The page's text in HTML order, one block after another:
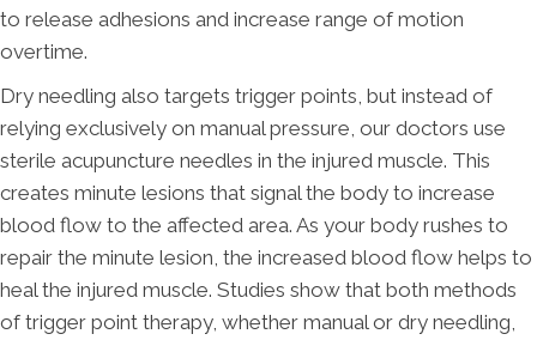
to release adhesions and increase range of motion
overtime.
Dry needling also targets trigger points, but instead of
relying exclusively on manual pressure, our doctors use
sterile acupuncture needles in the injured muscle. This
creates minute lesions that signal the body to increase
blood flow to the affected area. As your body rushes to
repair the minute lesion, the increased blood flow helps to
heal the injured muscle. Studies show that both methods
of trigger point therapy, whether manual or dry needling,